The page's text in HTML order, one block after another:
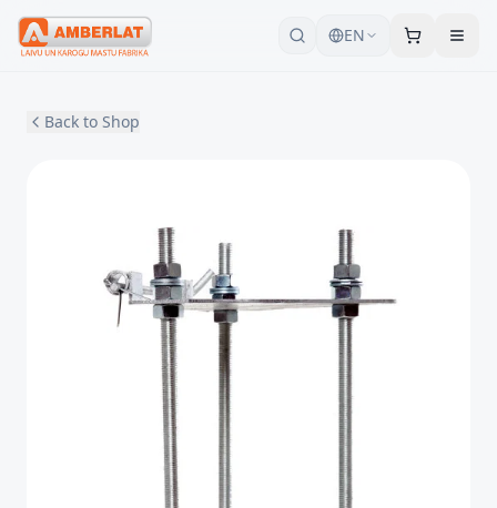
EN
Back to Shop